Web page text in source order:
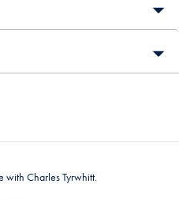
with Charles Tyrwhitt.